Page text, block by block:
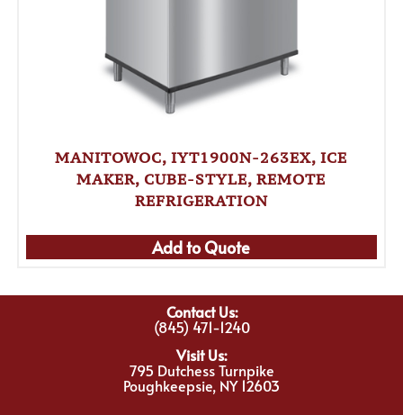
MANITOWOC, IYT1900N-263EX, ICE
MAKER, CUBE-STYLE, REMOTE
REFRIGERATION
Add to Quote
Contact Us:
(845) 471-1240
Visit Us:
795 Dutchess Turnpike
Poughkeepsie, NY 12603